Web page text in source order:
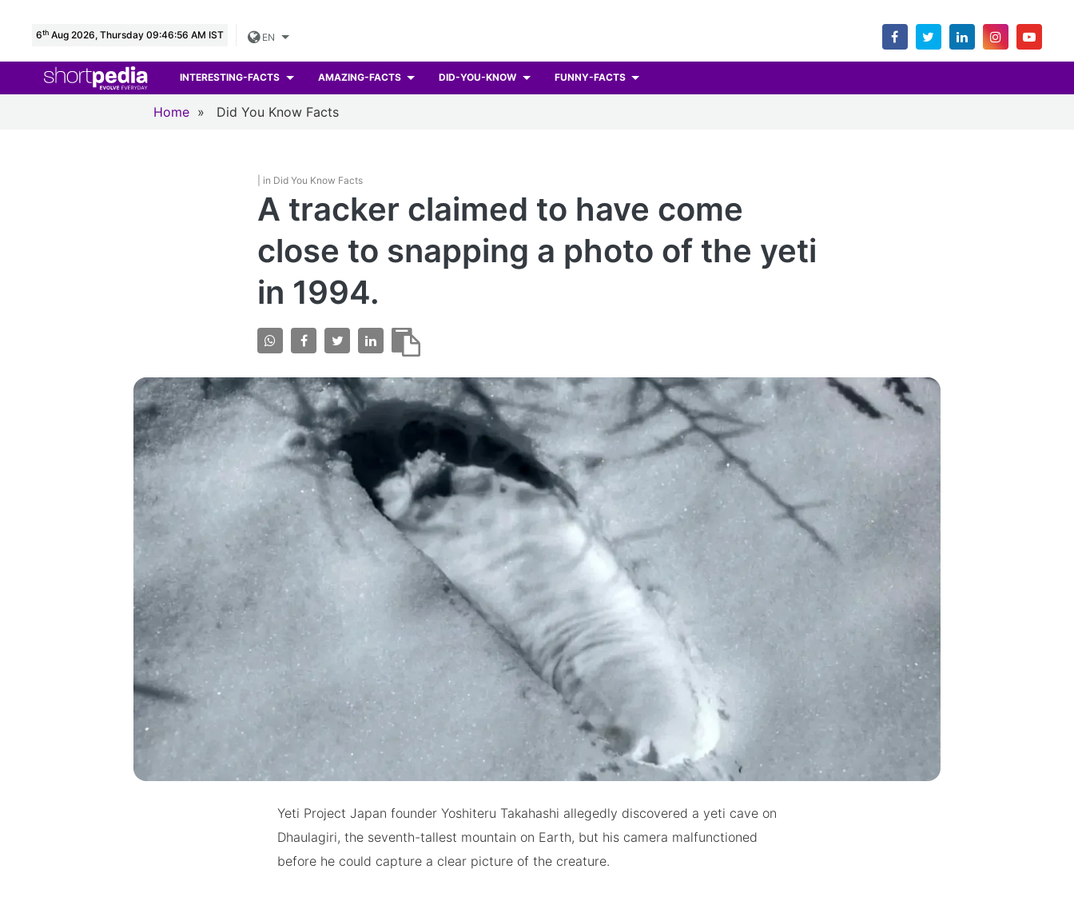
6th Aug 2026, Thursday 09:46:57 AM IST EN
INTERESTING-FACTS AMAZING-FACTS DID-YOU-KNOW FUNNY-FACTS
Home » Did You Know Facts
| in Did You Know Facts
A tracker claimed to have come
close to snapping a photo of the yeti
in 1994.
Yeti Project Japan founder Yoshiteru Takahashi allegedly discovered a yeti cave on
Dhaulagiri, the seventh-tallest mountain on Earth, but his camera malfunctioned
before he could capture a clear picture of the creature.